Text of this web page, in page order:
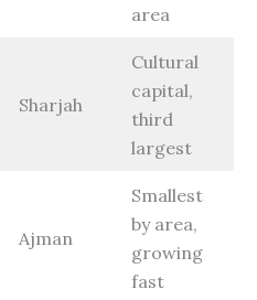
area
Sharjah
Cultural
capital,
third
largest
Ajman
Smallest
by area,
growing
fast